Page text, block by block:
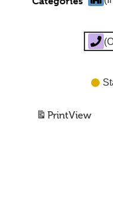
PrintView